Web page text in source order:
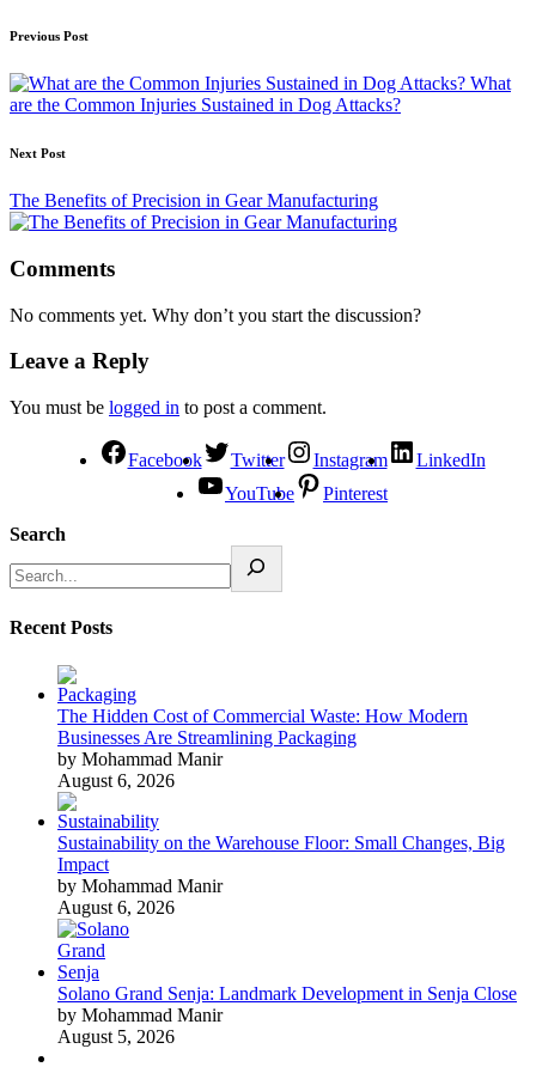
Previous Post
What
are the Common Injuries Sustained in Dog Attacks?
Next Post
The Benefits of Precision in Gear Manufacturing
Comments
No comments yet. Why don’t you start the discussion?
Leave a Reply
You must be logged in to post a comment.
Facebook Twitter Instagram
LinkedIn
YouTube
Pinterest
Search
Recent Posts
The Hidden Cost of Commercial Waste: How Modern
Businesses Are Streamlining Packaging
by Mohammad Manir
August 6, 2026
Sustainability on the Warehouse Floor: Small Changes, Big
Impact
by Mohammad Manir
August 6, 2026
Solano Grand Senja: Landmark Development in Senja Close
by Mohammad Manir
August 5, 2026